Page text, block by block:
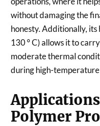
without damaging the
honesty. Additionally,
130 ° C) allows it to
moderate thermal
during high-temperature
Polymer